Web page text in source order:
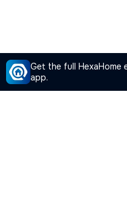
Get the full HexaHome
app.